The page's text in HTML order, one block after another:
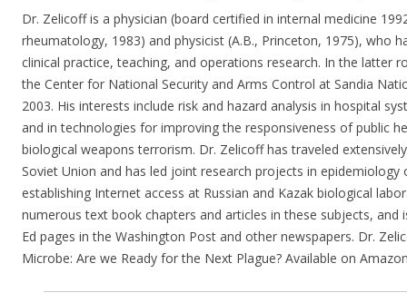
Dr. Zelicoff is a physician (board certified in internal medicine
rheumatology, 1983) and physicist (A.B., Princeton, 1975), who
clinical practice, teaching, and operations research. In the latter
the Center for National Security and Arms Control at Sandia
2003. His interests include risk and hazard analysis in hospital
and in technologies for improving the responsiveness of public
biological weapons terrorism. Dr. Zelicoff has traveled
Soviet Union and has led joint research projects in epidemiology
establishing Internet access at Russian and Kazak biological
numerous text book chapters and articles in these subjects,
Ed pages in the Washington Post and other newspapers. Dr.
Microbe: Are we Ready for the Next Plague? Available on